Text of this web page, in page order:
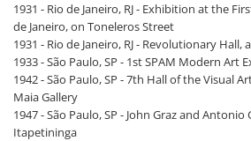
1931 - Rio de Janeiro, RJ - Exhibition at the
de Janeiro, on Toneleros Street
1931 - Rio de Janeiro, RJ - Revolutionary Hall,
1933 - São Paulo, SP - 1st SPAM Modern Art
1942 - São Paulo, SP - 7th Hall of the Visual
Maia Gallery
1947 - São Paulo, SP - John Graz and
Itapetininga